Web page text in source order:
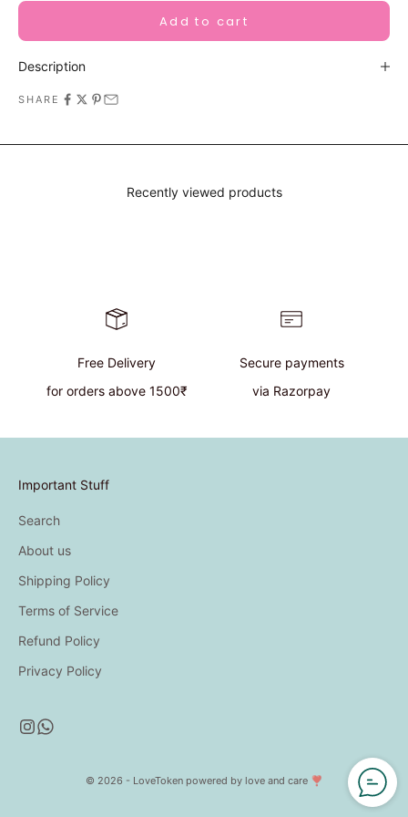
Add to cart
Description
SHARE
Recently viewed products
Free Delivery
for orders above 1500₹
Secure payments
via Razorpay
Important Stuff
Search
About us
Shipping Policy
Terms of Service
Refund Policy
Privacy Policy
© 2026 - LoveToken powered by love and care ❣️